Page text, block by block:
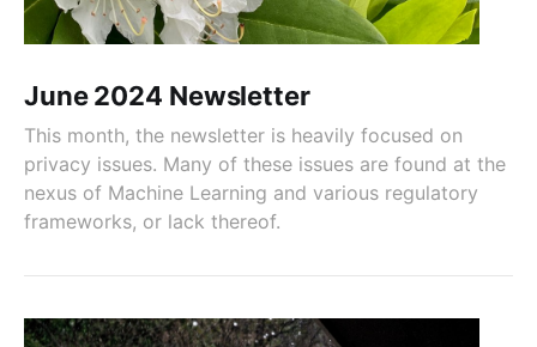
June 2024 Newsletter
This month, the newsletter is heavily focused on
privacy issues. Many of these issues are found at the
nexus of Machine Learning and various regulatory
frameworks, or lack thereof.